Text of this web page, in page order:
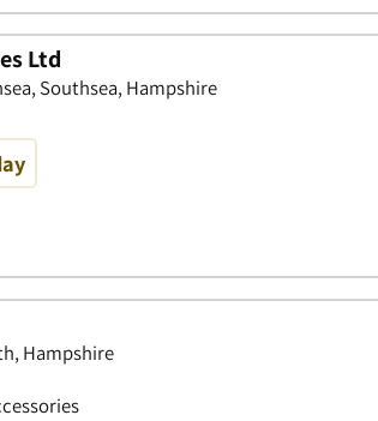
Ltd
Southsea, Hampshire
Hampshire